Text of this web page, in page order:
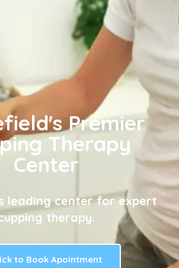
Premier
Therapy
Center
leading center for expert
therapy.
to Book Apointment